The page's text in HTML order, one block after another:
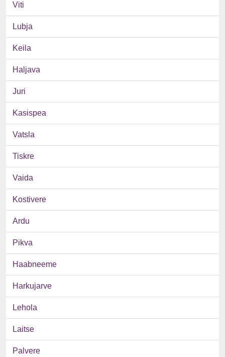
Viti
Lubja
Keila
Haljava
Juri
Kasispea
Vatsla
Tiskre
Vaida
Kostivere
Ardu
Pikva
Haabneeme
Harkujarve
Lehola
Laitse
Palvere